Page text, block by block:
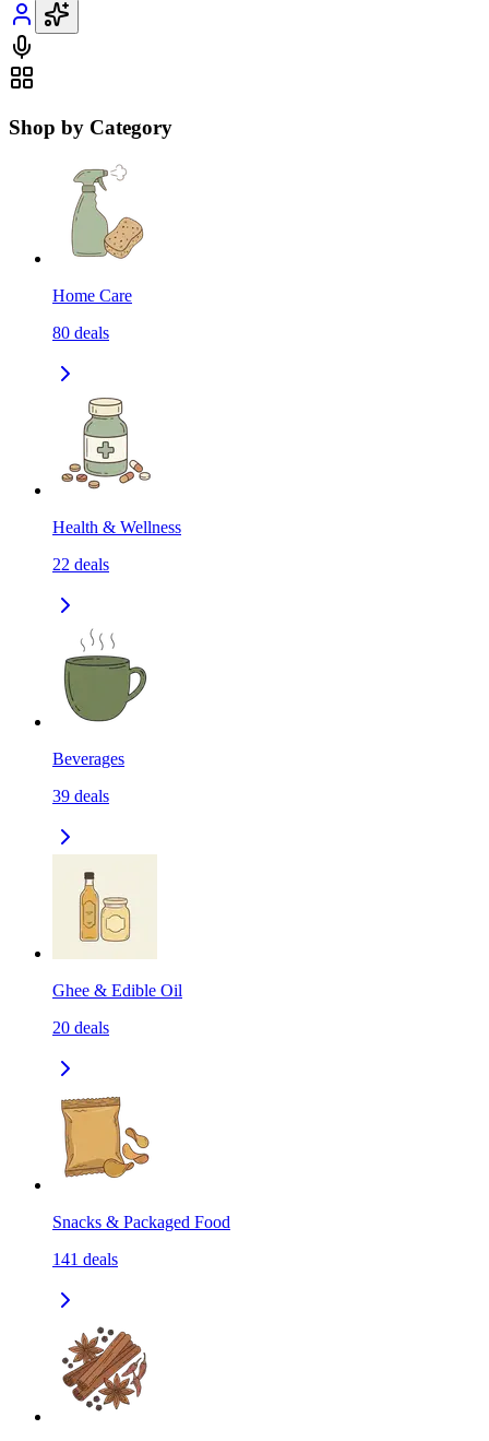
Shop by Category
Home Care
80 deals
Health & Wellness
22 deals
Beverages
39 deals
Ghee & Edible Oil
20 deals
Snacks & Packaged Food
141 deals